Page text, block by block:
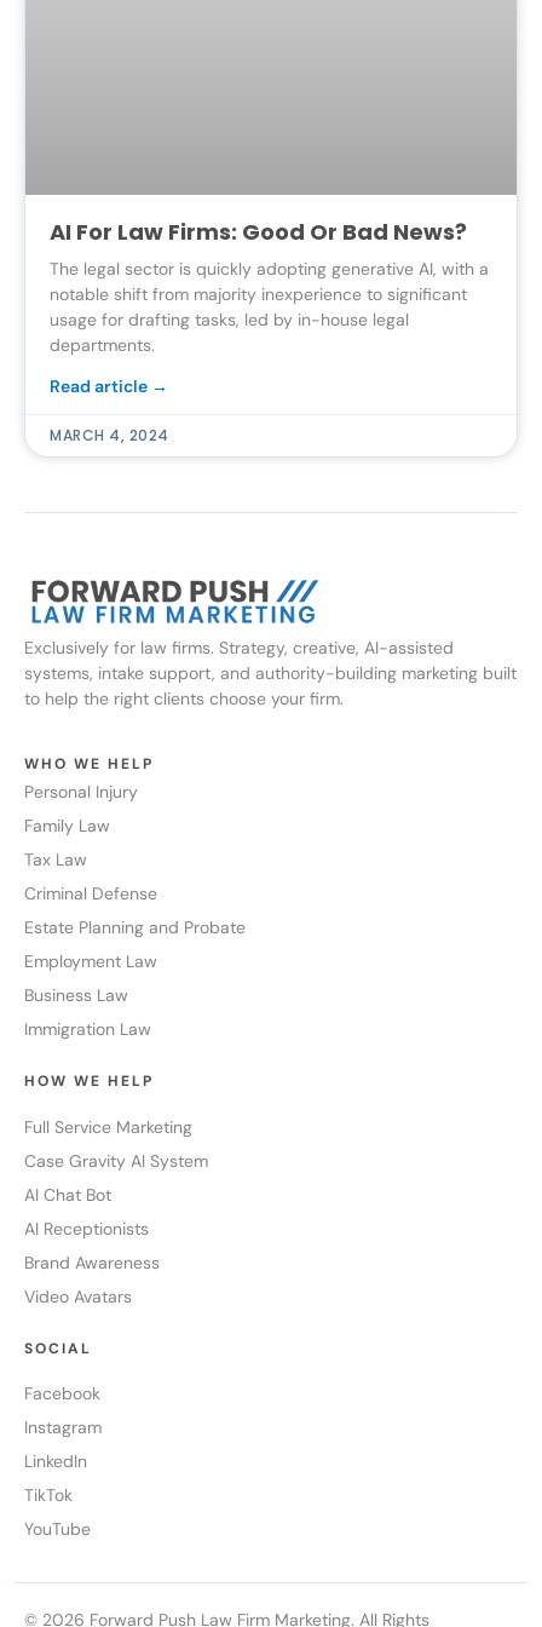
AI For Law Firms: Good Or Bad News?
The legal sector is quickly adopting generative AI, with a
notable shift from majority inexperience to significant
usage for drafting tasks, led by in-house legal
departments.
Read article →
MARCH 4, 2024
Exclusively for law firms. Strategy, creative, AI-assisted
systems, intake support, and authority-building marketing built
to help the right clients choose your firm.
WHO WE HELP
Personal Injury
Family Law
Tax Law
Criminal Defense
Estate Planning and Probate
Employment Law
Business Law
Immigration Law
HOW WE HELP
Full Service Marketing
Case Gravity AI System
AI Chat Bot
AI Receptionists
Brand Awareness
Video Avatars
SOCIAL
Facebook
Instagram
LinkedIn
TikTok
YouTube
© 2026 Forward Push Law Firm Marketing. All Rights